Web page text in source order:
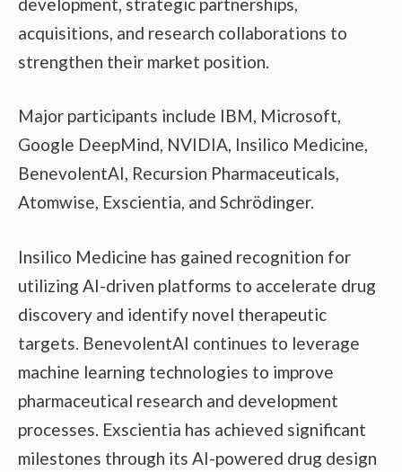
acquisitions, and research collaborations to
strengthen their market position.
Major participants include IBM, Microsoft,
Google DeepMind, NVIDIA, Insilico Medicine,
BenevolentAI, Recursion Pharmaceuticals,
Atomwise, Exscientia, and Schrödinger.
Insilico Medicine has gained recognition for
utilizing AI-driven platforms to accelerate drug
discovery and identify novel therapeutic
targets. BenevolentAI continues to leverage
machine learning technologies to improve
pharmaceutical research and development
processes. Exscientia has achieved significant
milestones through its AI-powered drug design